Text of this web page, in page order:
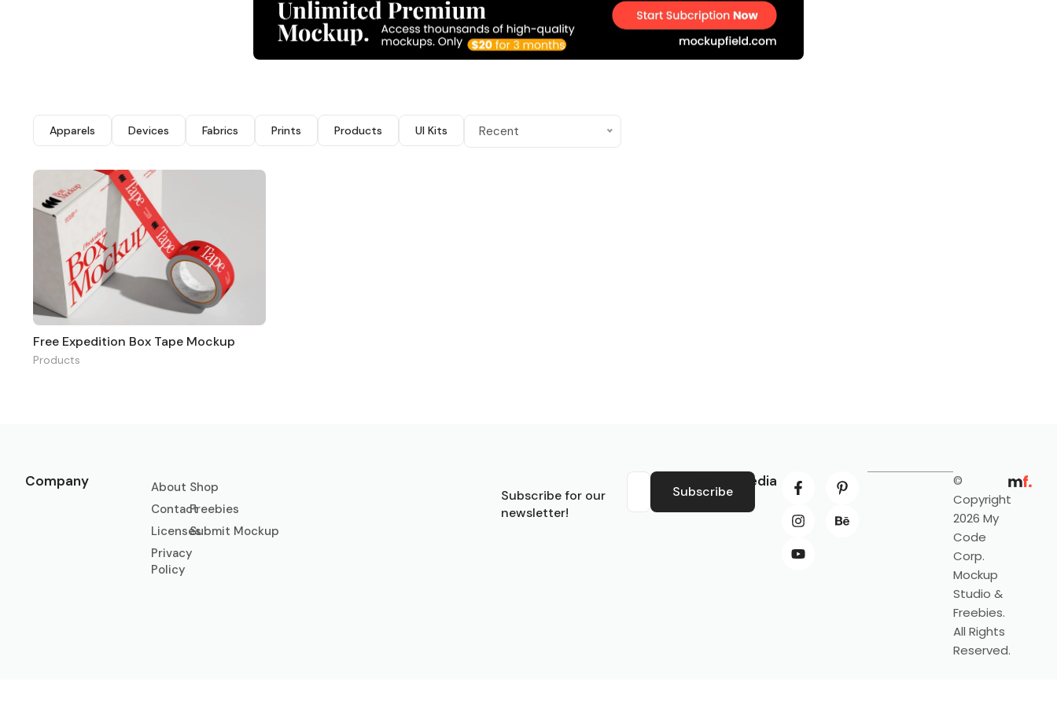
Apparels Devices Fabrics Prints Products UI Kits Recent
Free Expedition Box Tape Mockup
Products
Company
About
Contact
Licenses
Privacy
Policy
Shop
Freebies
Submit Mockup
Subscribe for our
newsletter!
Subscribe
Social Media
©
Copyright
2026 My
Code
Corp.
Mockup
Studio &
Freebies.
All Rights
Reserved.